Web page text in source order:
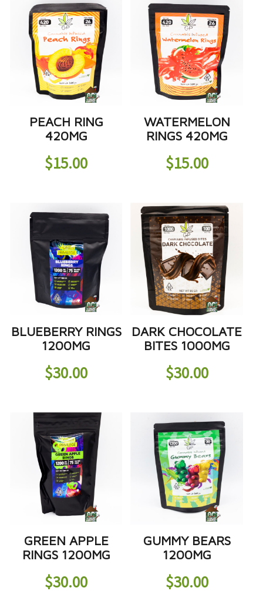
PEACH RING
420MG
$15.00
WATERMELON
RINGS 420MG
$15.00
BLUEBERRY RINGS
1200MG
$30.00
DARK CHOCOLATE
BITES 1000MG
$30.00
GREEN APPLE
RINGS 1200MG
$30.00
GUMMY BEARS
1200MG
$30.00